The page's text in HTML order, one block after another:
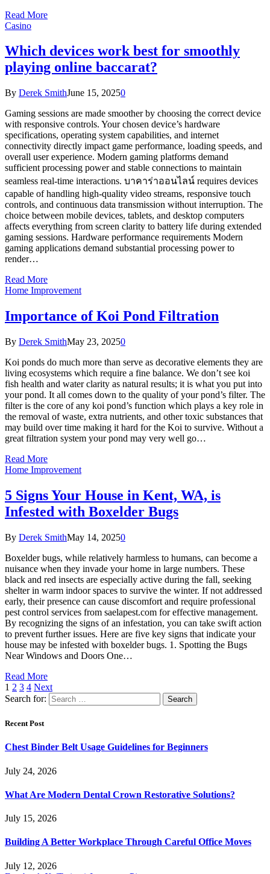
Read More
Casino
Which devices work best for smoothly
playing online baccarat?
By Derek SmithJune 15, 20250
Gaming sessions are made smoother by choosing the correct device
with responsive controls. Your chosen device’s hardware
specifications, operating system capabilities, and internet
connectivity directly impact game performance, loading speeds, and
overall user experience. Modern gaming platforms demand
sufficient processing power and stable connections to maintain
seamless real-time interactions. บาคาร่าออนไลน์ requires devices
capable of handling high-quality video streams, responsive touch
controls, and continuous data transmission without interruption. The
choice between mobile devices, tablets, and desktop computers
affects everything from screen clarity to battery life during extended
gaming sessions. Hardware performance requirements Modern
gaming applications demand substantial processing power to
render…
Read More
Home Improvement
Importance of Koi Pond Filtration
By Derek SmithMay 23, 20250
Koi ponds do much more than serve as decorative elements they are
living ecosystems which require a fine balance. We don’t see koi
fish health and water clarity as natural results; it is what you put into
your pond. It all comes down to the quality of your pond’s filter. The
filter is the core of any koi pond’s function which plays a key role in
the removal of waste, extra nutrients, and other toxic substances that
may build over time making it hard for the Koi to survive. Without a
great filtration system your pond may very well go…
Read More
Home Improvement
5 Signs Your House in Kent, WA, is
Infested with Boxelder Bugs
By Derek SmithMay 14, 20250
Boxelder bugs, while relatively harmless to humans, can become a
nuisance when they invade your home in large numbers. These
black and red insects are especially active during the fall, seeking
shelter in warm indoor spaces to survive the winter. If not addressed
early, their presence can cause discomfort and require professional
pest control services from saelapest.com for effective management.
By recognizing the signs of an infestation, you can take swift action
to prevent further issues. Here are five key signs that indicate your
house may be infested with boxelder bugs. 1. Spotting the Bugs
Near Windows and Doors One…
Read More
1 2 3 4 Next
Search for:
Recent Post
Chest Binder Belt Usage Guidelines for Beginners
July 24, 2026
What Are Modern Dental Crown Restorative Solutions?
July 15, 2026
Building A Better Workplace Through Careful Office Moves
July 12, 2026